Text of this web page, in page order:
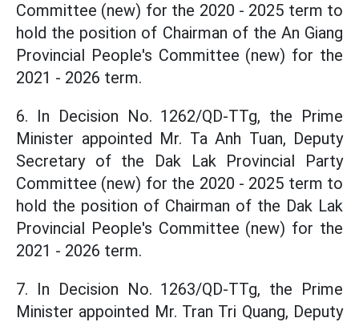
Committee (new) for the 2020 - 2025 term to
hold the position of Chairman of the An Giang
Provincial People's Committee (new) for the
2021 - 2026 term.
6. In Decision No. 1262/QD-TTg, the Prime
Minister appointed Mr. Ta Anh Tuan, Deputy
Secretary of the Dak Lak Provincial Party
Committee (new) for the 2020 - 2025 term to
hold the position of Chairman of the Dak Lak
Provincial People's Committee (new) for the
2021 - 2026 term.
7. In Decision No. 1263/QD-TTg, the Prime
Minister appointed Mr. Tran Tri Quang, Deputy